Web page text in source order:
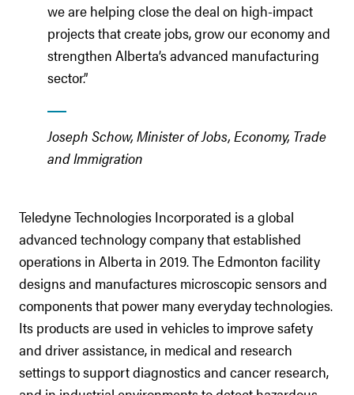
we are helping close the deal on high-impact
projects that create jobs, grow our economy and
strengthen Alberta’s advanced manufacturing
sector.”
Joseph Schow, Minister of Jobs, Economy, Trade
and Immigration
Teledyne Technologies Incorporated is a global
advanced technology company that established
operations in Alberta in 2019. The Edmonton facility
designs and manufactures microscopic sensors and
components that power many everyday technologies.
Its products are used in vehicles to improve safety
and driver assistance, in medical and research
settings to support diagnostics and cancer research,